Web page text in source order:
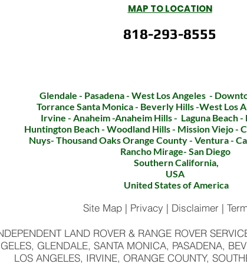
MAP TO LOCATION
818-293-8555
Glendale - Pasadena - West Los Angeles -
Torrance Santa Monica - Beverly Hills -West Los
Irvine - Anaheim -Anaheim Hills - Laguna Beach
Huntington Beach - Woodland Hills - Mission Viejo -
Nuys- Thousand Oaks Orange County - Ventura -
Rancho Mirage- San Diego
Southern California,
USA
United States of America
Site Map | Privacy | Disclaimer |
LAND ROVER & RANGE ROVER
GLENDALE, SANTA MONICA, PASADENA,
LOS ANGELES, IRVINE, ORANGE COUNTY,